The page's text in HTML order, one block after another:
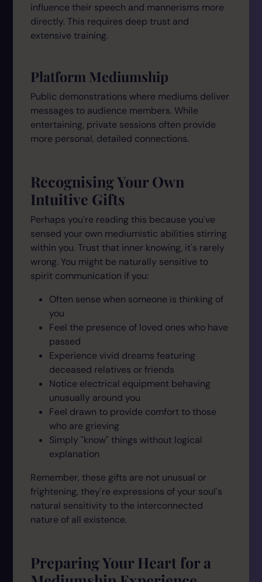
influence their speech and mannerisms more
directly. This requires deep trust and
extensive training.
Platform Mediumship
Public demonstrations where mediums deliver
messages to audience members. While
entertaining, private sessions often provide
more personal, detailed connections.
Recognising Your Own
Intuitive Gifts
Perhaps you're reading this because you've
sensed your own mediumistic abilities stirring
within you. Trust that inner knowing, it's rarely
wrong. You might be naturally sensitive to
spirit communication if you:
Often sense when someone is thinking of
you
Feel the presence of loved ones who have
passed
Experience vivid dreams featuring
deceased relatives or friends
Notice electrical equipment behaving
unusually around you
Feel drawn to provide comfort to those
who are grieving
Simply "know" things without logical
explanation
Remember, these gifts are not unusual or
frightening, they're expressions of your soul's
natural sensitivity to the interconnected
nature of all existence.
Preparing Your Heart for a